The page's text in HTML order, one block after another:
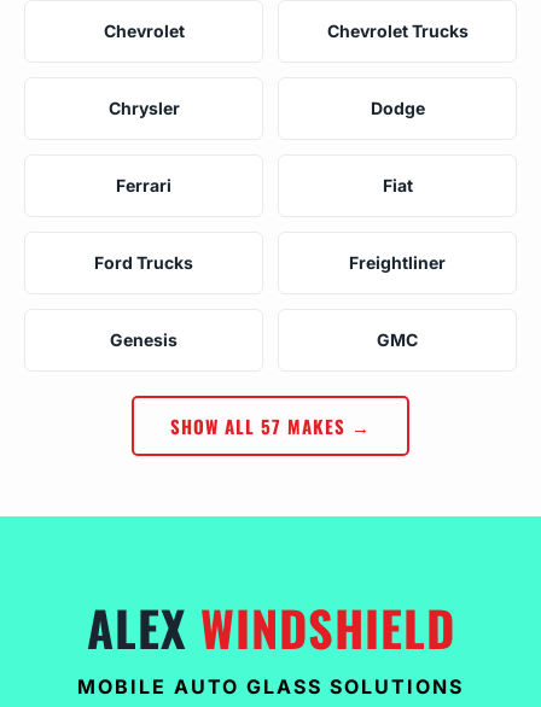
Chevrolet Chevrolet Trucks
Chrysler Dodge
Ferrari Fiat
Ford Trucks Freightliner
Genesis GMC
SHOW ALL 57 MAKES →
ALEX WINDSHIELD
MOBILE AUTO GLASS SOLUTIONS